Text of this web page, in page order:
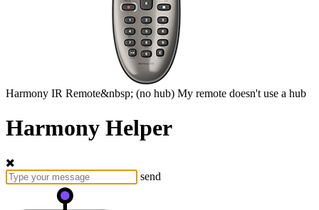
Harmony IR Remote&nbsp; (no hub) My remote doesn't use a hub
Harmony Helper
send